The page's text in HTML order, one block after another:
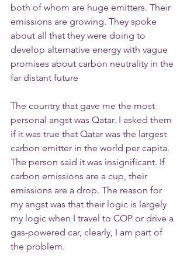
both of whom are huge emitters. Their
emissions are growing. They spoke
about all that they were doing to
develop alternative energy with vague
promises about carbon neutrality in the
far distant future
The country that gave me the most
personal angst was Qatar. I asked them
if it was true that Qatar was the largest
carbon emitter in the world per capita.
The person said it was insignificant. If
carbon emissions are a cup, their
emissions are a drop. The reason for
my angst was that their logic is largely
my logic when I travel to COP or drive a
gas-powered car, clearly, I am part of
the problem.